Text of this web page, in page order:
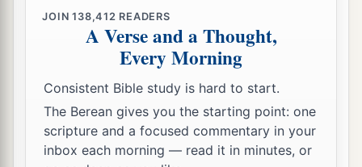
JOIN138,412 READERS
A Verse and a Thought,
Every Morning
Consistent Bible study is hard to start.
The Berean gives you the starting point: one
scripture and a focused commentary in your
inbox each morning — read it in minutes, or